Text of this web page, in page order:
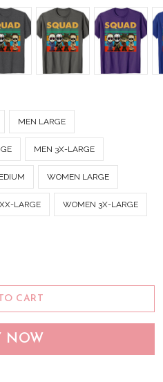
MEN LARGE
MEN 3X-LARGE
WOMEN LARGE
LARGE WOMEN 3X-LARGE
CART
NOW